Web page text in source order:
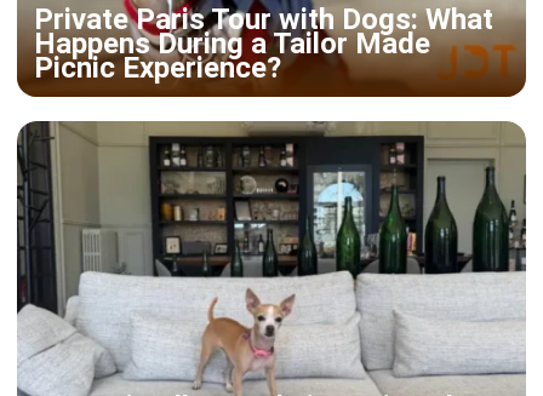
Private Paris Tour with Dogs: What
Happens During a Tailor Made
Picnic Experience?